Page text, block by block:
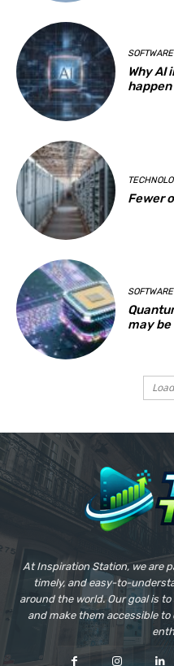
SOFTWARE
Why
Fewer
SOFTWARE
may
At Inspiration Station, we are
timely, and easy-to-
around the world. Our goal is
and make them accessible